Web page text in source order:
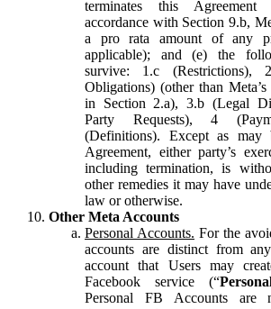
terminates this
accordance with Section 9.b,
a pro rata amount of any
applicable); and (e) the
survive: 1.c (Restrictions),
Obligations) (other than
in Section 2.a), 3.b (Legal
Party Requests), 4
(Definitions). Except as
Agreement, either party’s
including termination, is
other remedies it may have
law or otherwise.
Other Meta Accounts
Personal Accounts. For the
accounts are distinct from
account that Users may
Facebook service (“
Personal FB Accounts are